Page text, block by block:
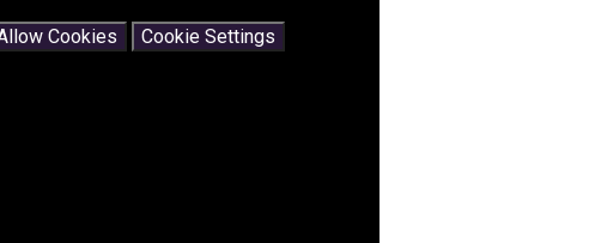
Cookies Cookie Settings